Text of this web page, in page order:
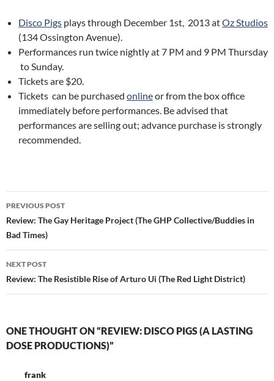
Disco Pigs plays through December 1st, 2013 atOz Studios
(134 Ossington Avenue).
Performances run twice nightly at 7 PM and 9 PM Thursday
to Sunday.
Tickets are $20.
Tickets can be purchased onlineor from the box office
immediately before performances. Be advised that
performances are selling out; advance purchase is strongly
recommended.
Post
navigation
PREVIOUS POST
Review: The Gay Heritage Project (The GHP Collective/Buddies in
Bad Times)
NEXT POST
Review: The Resistible Rise of Arturo Ui (The Red Light District)
ONE THOUGHT ON “REVIEW: DISCO PIGS (A LASTING
DOSE PRODUCTIONS)”
frank